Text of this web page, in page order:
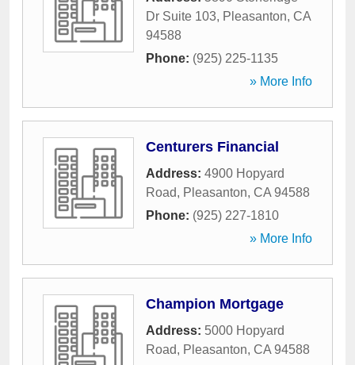
Dr Suite 103, Pleasanton, CA
94588
Phone: (925) 225-1135
» More Info
Centurers Financial
Address: 4900 Hopyard
Road, Pleasanton, CA 94588
Phone: (925) 227-1810
» More Info
Champion Mortgage
Address: 5000 Hopyard
Road, Pleasanton, CA 94588